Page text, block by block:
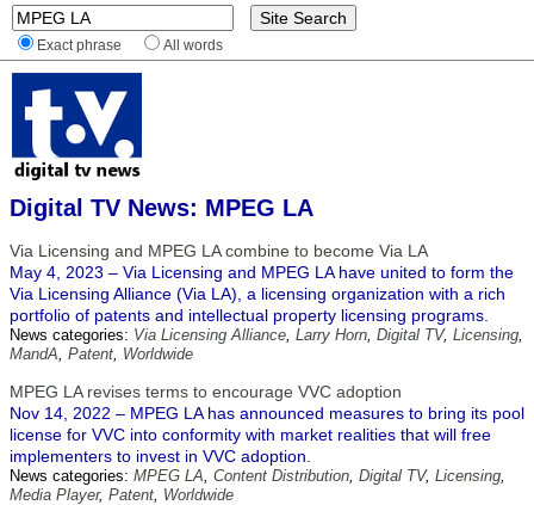
Exact phrase All words
Digital TV News: MPEG LA
Via Licensing and MPEG LA combine to become Via LA
May 4, 2023 – Via Licensing and MPEG LA have united to form the
Via Licensing Alliance (Via LA), a licensing organization with a rich
portfolio of patents and intellectual property licensing programs.
News categories: Via Licensing Alliance, Larry Horn, Digital TV, Licensing,
MandA, Patent, Worldwide
MPEG LA revises terms to encourage VVC adoption
Nov 14, 2022 – MPEG LA has announced measures to bring its pool
license for VVC into conformity with market realities that will free
implementers to invest in VVC adoption.
News categories: MPEG LA, Content Distribution, Digital TV, Licensing,
Media Player, Patent, Worldwide